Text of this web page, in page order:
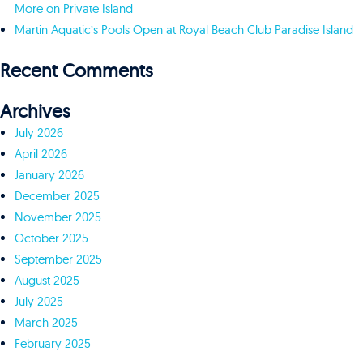
More on Private Island
Martin Aquatic’s Pools Open at Royal Beach Club Paradise Island
Recent Comments
Archives
July 2026
April 2026
January 2026
December 2025
November 2025
October 2025
September 2025
August 2025
July 2025
March 2025
February 2025